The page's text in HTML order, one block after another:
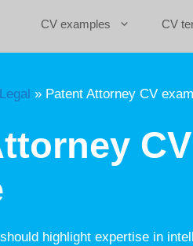
CV examples CV
Legal » Patent Attorney CV
CV
highlight expertise in